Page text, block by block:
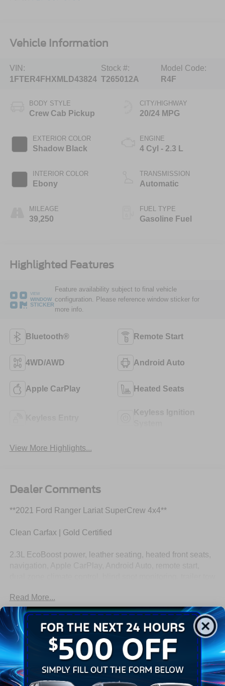
Vehicle Information
VIN:
1FTER4FHXMLD43824
Stock #:
T265012A
Model Code:
R4F
BODY STYLE
Crew Cab Pickup
EXTERIOR COLOR
Shadow Black
INTERIOR COLOR
Ebony
MILEAGE
39,250
CITY/HIGHWAY
20/24 MPG
ENGINE
4 Cyl - 2.3 L
TRANSMISSION
Automatic
FUEL TYPE
Gasoline Fuel
Highlighted Features
VIEW
WINDOW
STICKER
Feature availability subject to final vehicle
configuration. Please reference window sticker for
more info.
Bluetooth® Remote Start
4WD/AWD Android Auto
Apple CarPlay Heated Seats
Keyless Ignition
View More Highlights...
Dealer Comments
**2021 Ford Ranger Lariat SuperCrew 4x4**
Clean Carfax | Gold Certified
2.3L EcoBoost power, leather seating, heated front seats,
This Ranger is dressed like it has dinner reservations but
still keeps a pair of work gloves in the back. Call
Crossroads Ford Fuquay at 919-552-2228 before
somebody else steals its weekend plans!
Read More...
Eligible Benefits